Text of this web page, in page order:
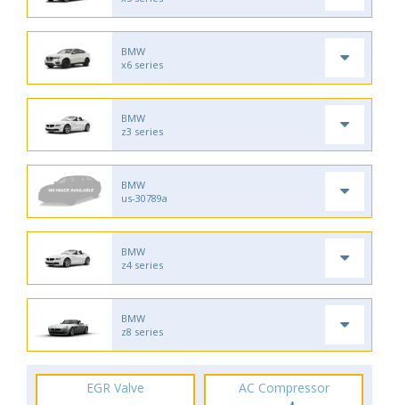
BMW
x6 series
BMW
z3 series
BMW
us-30789a
BMW
z4 series
BMW
z8 series
EGR Valve AC Compressor